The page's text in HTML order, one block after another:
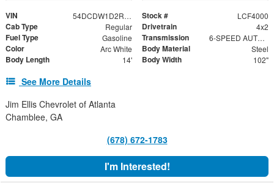
VIN 54DCDW1D2RS220730 Stock # LCF4000
Cab Type Regular Drivetrain 4x2
Fuel Type Gasoline Transmission 6-SPEED AUTOMATIC, 6L90-E HYDRA-MATIC WITH LOCK-UP CONVERTER AND OVERDRIVE.
Color Arc White Body Material Steel
Body Length 14' Body Width 102"
See More Details
Jim Ellis Chevrolet of Atlanta
Chamblee, GA
(678) 672-1783
I'm Interested!